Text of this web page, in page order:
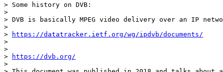
> Some history on DVB:
>
> DVB is basically MPEG video delivery over an IP
>
>
https://datatracker.ietf.org/wg/ipdvb/documents/
>
>
>
https://dvb.org/
>